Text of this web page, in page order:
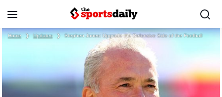
Home ❯ Updates ❯ Stephen Jones: Upgrade the Defensive Side of the Football